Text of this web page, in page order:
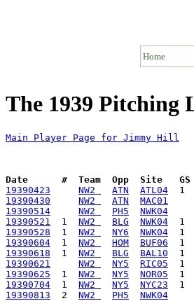
Home
The 1939
Main Player Page for Jimmy Hill
Date      #  Team  Opp  Site
19390423
NW2 ATN ATL04
19390430
NW2 ATN MAC01
19390514
NW2 PH5 NWK04
19390521
  1
NW2 BLG NWK04
19390528
  1
NW2 NY6 NWK04
19390604
  1
NW2 HOM BUF06
19390618
  1
NW2 BLG BAL10
19390621
NW2 NY5 RIC05
19390625
  1
NW2 NY5 NOR05
19390704
  1
NW2 NY5 NYC23
19390813
  2
NW2 PH5 NWK04